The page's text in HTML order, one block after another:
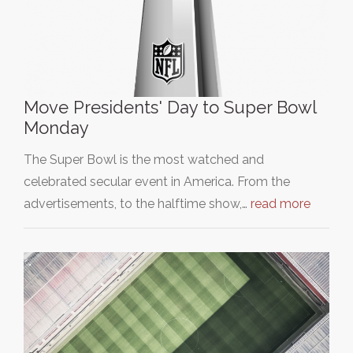
Move Presidents' Day to Super Bowl
Monday
The Super Bowl is the most watched and
celebrated secular event in America. From the
advertisements, to the halftime show,… read more